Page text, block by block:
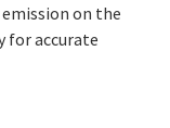
on the
for accurate